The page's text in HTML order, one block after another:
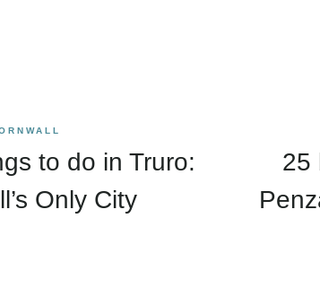
to do in Truro:
Only City
25